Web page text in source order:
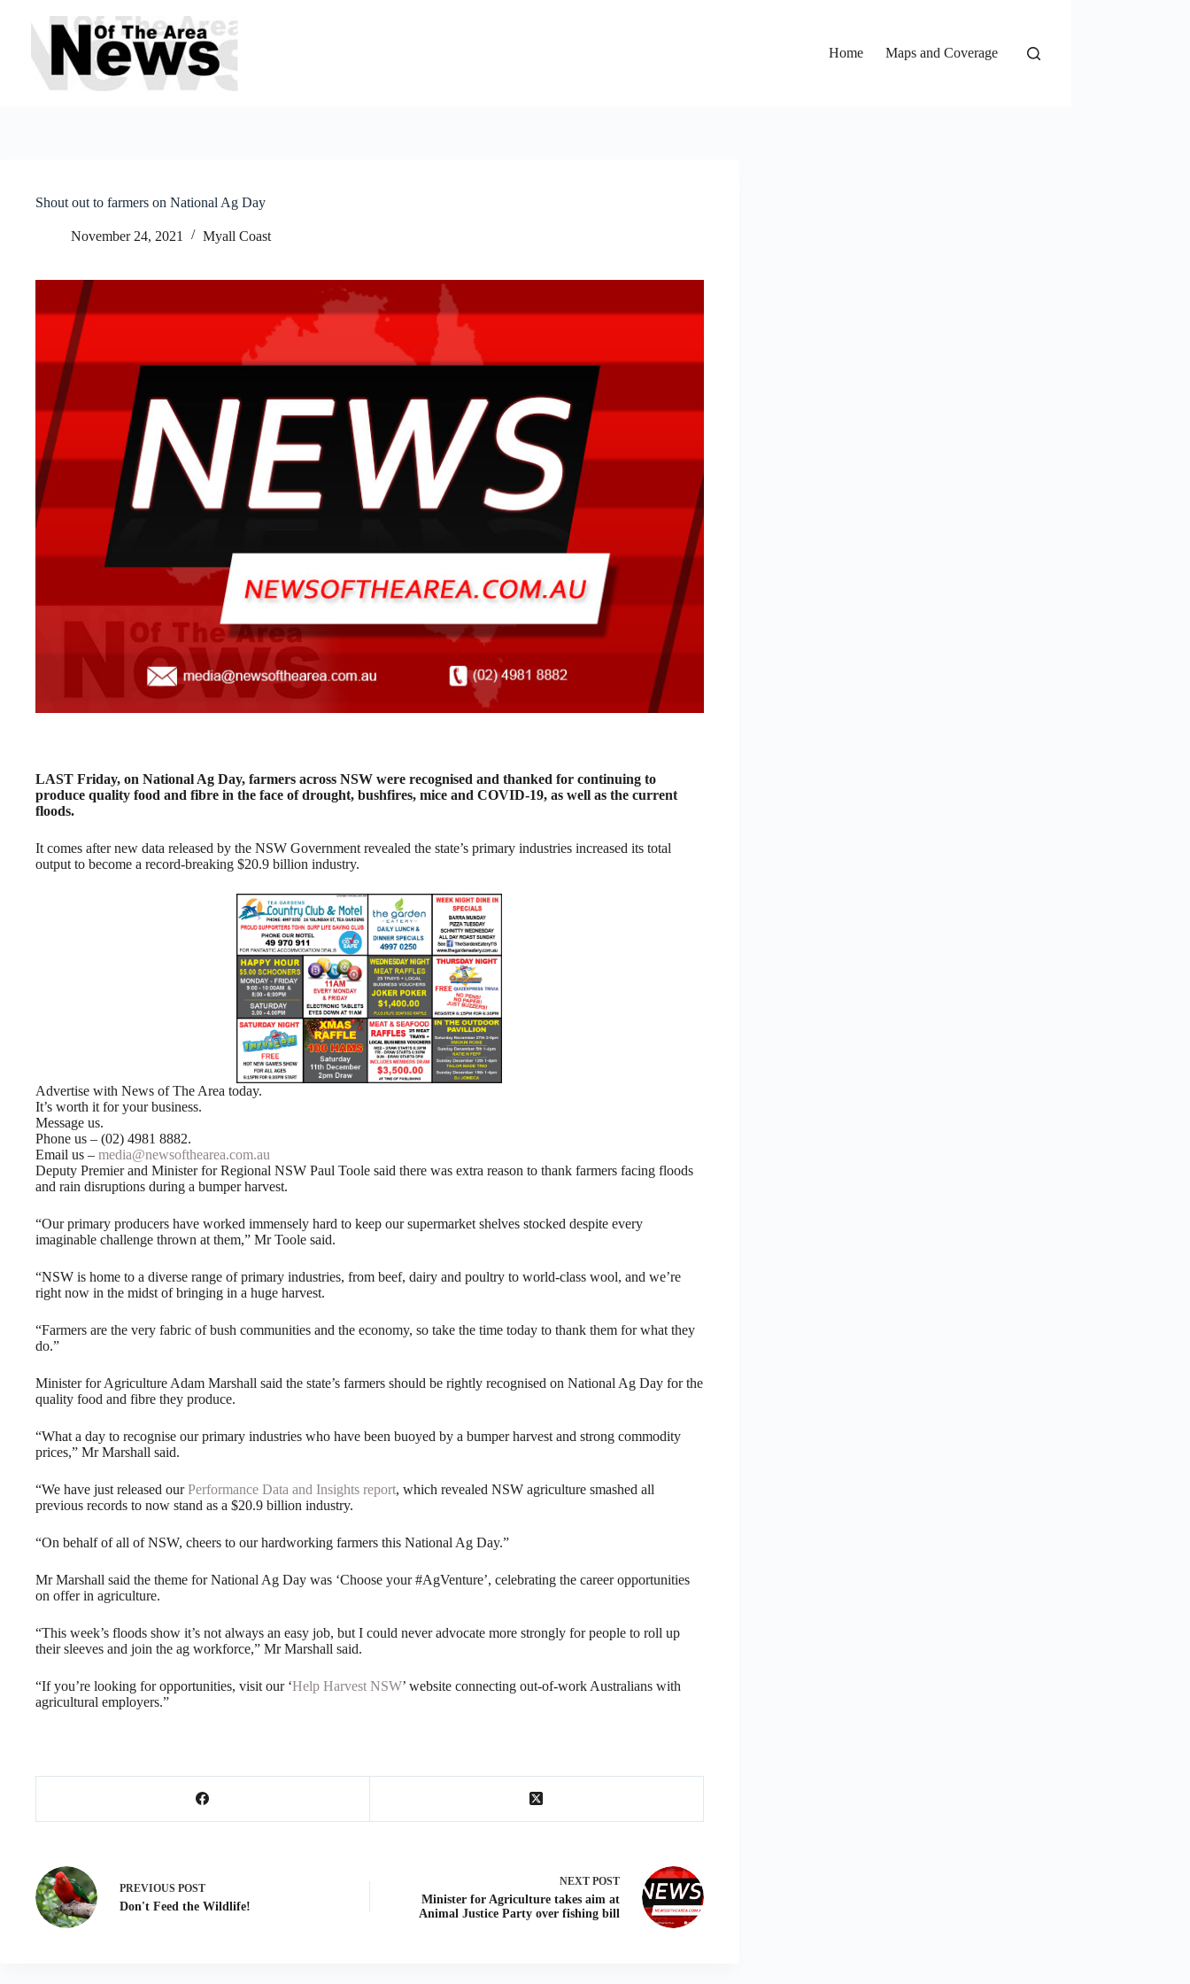
content
Home
Maps and Coverage
Shout out to farmers on National Ag Day
November 24, 2021 Myall Coast
LAST Friday, on National Ag Day, farmers across NSW were recognised and thanked for continuing to
produce quality food and fibre in the face of drought, bushfires, mice and COVID-19, as well as the current
floods.
It comes after new data released by the NSW Government revealed the state’s primary industries increased its total
output to become a record-breaking $20.9 billion industry.
Advertise with News of The Area today.
It’s worth it for your business.
Message us.
Phone us – (02) 4981 8882.
Email us – media@newsofthearea.com.au
Deputy Premier and Minister for Regional NSW Paul Toole said there was extra reason to thank farmers facing floods
and rain disruptions during a bumper harvest.
“Our primary producers have worked immensely hard to keep our supermarket shelves stocked despite every
imaginable challenge thrown at them,” Mr Toole said.
“NSW is home to a diverse range of primary industries, from beef, dairy and poultry to world-class wool, and we’re
right now in the midst of bringing in a huge harvest.
“Farmers are the very fabric of bush communities and the economy, so take the time today to thank them for what they
do.”
Minister for Agriculture Adam Marshall said the state’s farmers should be rightly recognised on National Ag Day for the
quality food and fibre they produce.
“What a day to recognise our primary industries who have been buoyed by a bumper harvest and strong commodity
prices,” Mr Marshall said.
“We have just released ourPerformance Data and Insights report, which revealed NSW agriculture smashed all
previous records to now stand as a $20.9 billion industry.
“On behalf of all of NSW, cheers to our hardworking farmers this National Ag Day.”
Mr Marshall said the theme for National Ag Day was ‘Choose your #AgVenture’, celebrating the career opportunities
on offer in agriculture.
“This week’s floods show it’s not always an easy job, but I could never advocate more strongly for people to roll up
their sleeves and join the ag workforce,” Mr Marshall said.
“If you’re looking for opportunities, visit our ‘Help Harvest NSW’ website connecting out-of-work Australians with
agricultural employers.”
PREVIOUS POST
Don't Feed the Wildlife!
NEXT POST
Minister for Agriculture takes aim at
Animal Justice Party over fishing bill